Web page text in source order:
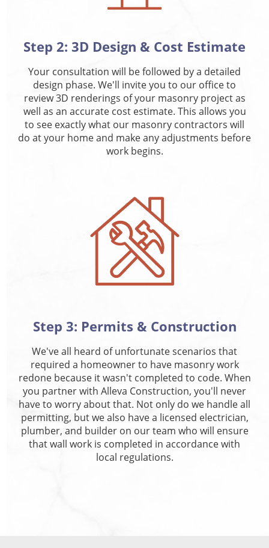
Step 2: 3D Design & Cost Estimate
Your consultation will be followed by a detailed
design phase. We'll invite you to our office to
review 3D renderings of your masonry project as
well as an accurate cost estimate. This allows you
to see exactly what our masonry contractors will
do at your home and make any adjustments before
work begins.
Step 3: Permits & Construction
We've all heard of unfortunate scenarios that
required a homeowner to have masonry work
redone because it wasn't completed to code. When
you partner with Alleva Construction, you'll never
have to worry about that. Not only do we handle all
permitting, but we also have a licensed electrician,
plumber, and builder on our team who will ensure
that wall work is completed in accordance with
local regulations.